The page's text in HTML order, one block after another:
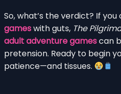
So, what’s the verdict? If you
gameswith guts, The
adult adventure gamescan
pretension. Ready to begin
patience—and tissues.